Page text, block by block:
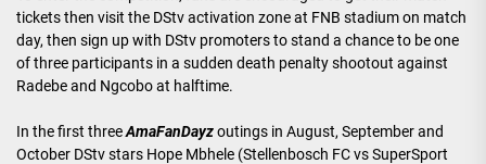
tickets then visit the DStv activation zone at FNB stadium on match
day, then sign up with DStv promoters to stand a chance to be one
of three participants in a sudden death penalty shootout against
Radebe and Ngcobo at halftime.
In the first threeAmaFanDayzoutings in August, September and
October DStv stars Hope Mbhele (Stellenbosch FC vs SuperSport